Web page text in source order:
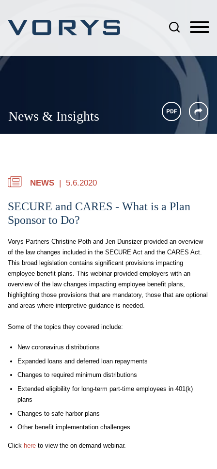
News & Insights
NEWS 5.6.2020
SECURE and CARES - What is a Plan
Sponsor to Do?
Vorys Partners Christine Poth and Jen Dunsizer provided an overview
of the law changes included in the SECURE Act and the CARES Act.
This broad legislation contains significant provisions impacting
employee benefit plans. This webinar provided employers with an
overview of the law changes impacting employee benefit plans,
highlighting those provisions that are mandatory, those that are optional
and areas where interpretive guidance is needed.
Some of the topics they covered include:
New coronavirus distributions
Expanded loans and deferred loan repayments
Changes to required minimum distributions
Extended eligibility for long-term part-time employees in 401(k)
plans
Changes to safe harbor plans
Other benefit implementation challenges
Click here to view the on-demand webinar.